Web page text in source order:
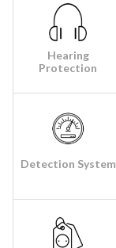
Hearing
Protection
Detection System